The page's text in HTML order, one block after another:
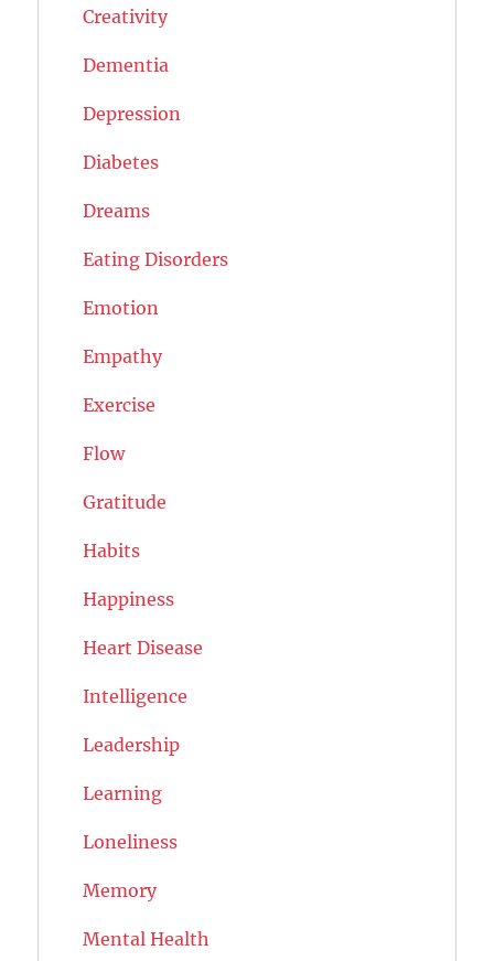
Creativity
Dementia
Depression
Diabetes
Dreams
Eating Disorders
Emotion
Empathy
Exercise
Flow
Gratitude
Habits
Happiness
Heart Disease
Intelligence
Leadership
Learning
Loneliness
Memory
Mental Health